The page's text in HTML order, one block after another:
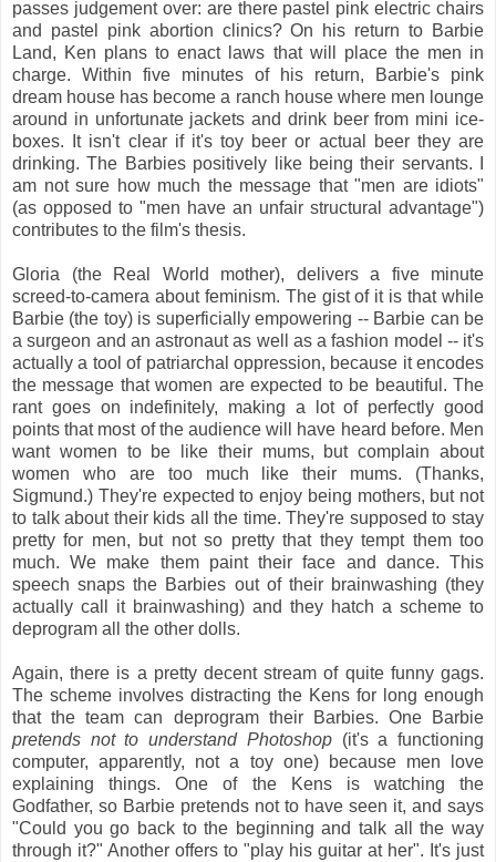
passes judgement over: are there pastel pink electric chairs
and pastel pink abortion clinics? On his return to Barbie
Land, Ken plans to enact laws that will place the men in
charge. Within five minutes of his return, Barbie's pink
dream house has become a ranch house where men lounge
around in unfortunate jackets and drink beer from mini ice-
boxes. It isn't clear if it's toy beer or actual beer they are
drinking. The Barbies positively like being their servants. I
am not sure how much the message that "men are idiots"
(as opposed to "men have an unfair structural advantage")
contributes to the film's thesis.
Gloria (the Real World mother), delivers a five minute
screed-to-camera about feminism. The gist of it is that while
Barbie (the toy) is superficially empowering -- Barbie can be
a surgeon and an astronaut as well as a fashion model -- it's
actually a tool of patriarchal oppression, because it encodes
the message that women are expected to be beautiful. The
rant goes on indefinitely, making a lot of perfectly good
points that most of the audience will have heard before. Men
want women to be like their mums, but complain about
women who are too much like their mums. (Thanks,
Sigmund.) They're expected to enjoy being mothers, but not
to talk about their kids all the time. They're supposed to stay
pretty for men, but not so pretty that they tempt them too
much. We make them paint their face and dance. This
speech snaps the Barbies out of their brainwashing (they
actually call it brainwashing) and they hatch a scheme to
deprogram all the other dolls.
Again, there is a pretty decent stream of quite funny gags.
The scheme involves distracting the Kens for long enough
that the team can deprogram their Barbies. One Barbie
pretends not to understand Photoshop(it's a functioning
computer, apparently, not a toy one) because men love
explaining things. One of the Kens is watching the
Godfather, so Barbie pretends not to have seen it, and says
"Could you go back to the beginning and talk all the way
through it?" Another offers to "play his guitar at her". It's just